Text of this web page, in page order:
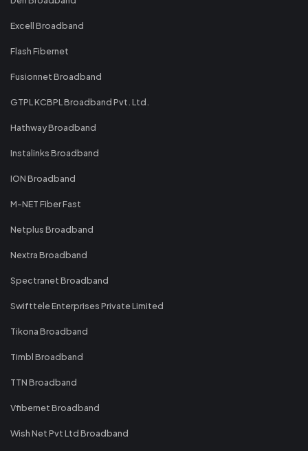
Excell Broadband
Flash Fibernet
Fusionnet Broadband
GTPL KCBPL Broadband Pvt. Ltd.
Hathway Broadband
Instalinks Broadband
ION Broadband
M-NET Fiber Fast
Netplus Broadband
Nextra Broadband
Spectranet Broadband
Swifttele Enterprises Private Limited
Tikona Broadband
Timbl Broadband
TTN Broadband
Vfibernet Broadband
Wish Net Pvt Ltd Broadband